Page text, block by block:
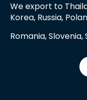
We export to
Korea, Russia,
Romania,